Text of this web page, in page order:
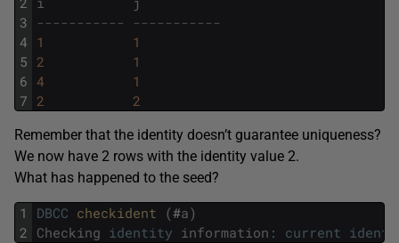
3
4
5
6
7
----------- -----------
1
1
2
1
4
1
2
2
Remember that the identity doesn’t guarantee uniqueness?
We now have 2 rows with the identity value 2.
What has happened to the seed?
1
2
DBCC checkident (#a)
Checking identity information : current